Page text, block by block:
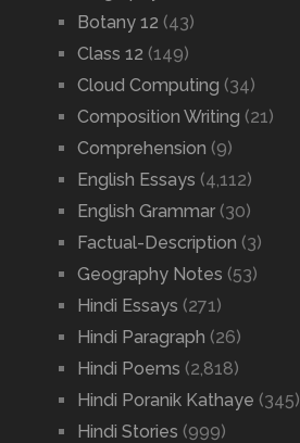
Botany 12 (43)
Class 12 (149)
Cloud Computing (34)
Composition Writing (21)
Comprehension (9)
English Essays (4,112)
English Grammar(30)
Factual-Description (3)
Geography Notes (53)
Hindi Essays (271)
Hindi Paragraph (26)
Hindi Poems (2,818)
Hindi Poranik Kathaye (345)
Hindi Stories (999)